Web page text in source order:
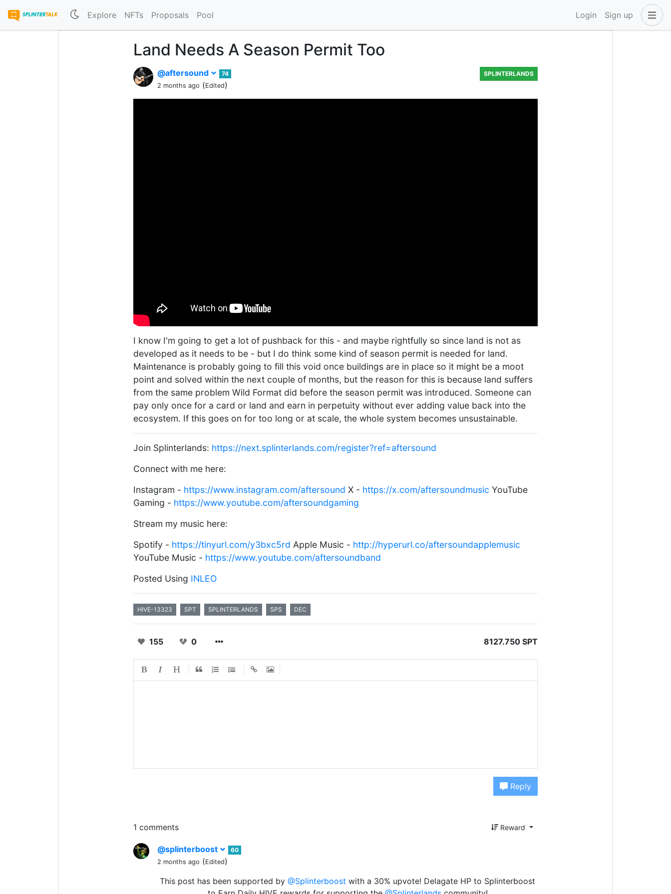
Explore NFTs Proposals Pool Login Sign up
Land Needs A Season Permit Too
@aftersound
74
2 months ago (Edited)
SPLINTERLANDS
I know I'm going to get a lot of pushback for this - and maybe rightfully so since land is not as
developed as it needs to be - but I do think some kind of season permit is needed for land.
Maintenance is probably going to fill this void once buildings are in place so it might be a moot
point and solved within the next couple of months, but the reason for this is because land suffers
from the same problem Wild Format did before the season permit was introduced. Someone can
pay only once for a card or land and earn in perpetuity without ever adding value back into the
ecosystem. If this goes on for too long or at scale, the whole system becomes unsustainable.
Join Splinterlands: https://next.splinterlands.com/register?ref=aftersound
Connect with me here:
Instagram - https://www.instagram.com/aftersound X - https://x.com/aftersoundmusic YouTube
Gaming - https://www.youtube.com/aftersoundgaming
Stream my music here:
Spotify - https://tinyurl.com/y3bxc5rd Apple Music - http://hyperurl.co/aftersoundapplemusic
YouTube Music - https://www.youtube.com/aftersoundband
Posted Using INLEO
HIVE-13323 SPT SPLINTERLANDS SPS DEC
155 0 8127.750 SPT
Reply
1 comments Reward
@splinterboost
60
2 months ago (Edited)
This post has been supported by @Splinterboost with a 30% upvote! Delagate HP to Splinterboost